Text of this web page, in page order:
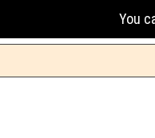
You can pick up your